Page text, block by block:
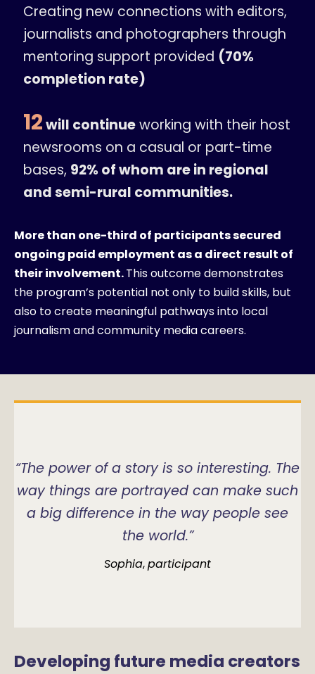
Creating new connections with editors,
journalists and photographers through
mentoring support provided (70%
completion rate)
12will continueworking with their host
newsrooms on a casual or part-time
bases, 92% of whom are in regional
and semi-rural communities.
More than one-third of participants secured
ongoing paid employment as a direct result of
their involvement.This outcome demonstrates
the program’s potential not only to build skills, but
also to create meaningful pathways into local
journalism and community media careers.
“The power of a story is so interesting. The
way things are portrayed can make such
a big difference in the way people see
the world.”
Sophia,participant
Developing future media creators